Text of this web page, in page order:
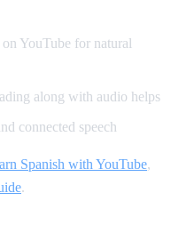
YouTube for natural
along with audio helps
connected speech
Spanish with YouTube,
.